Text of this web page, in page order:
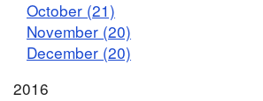
October (21)
November (20)
December (20)
2016